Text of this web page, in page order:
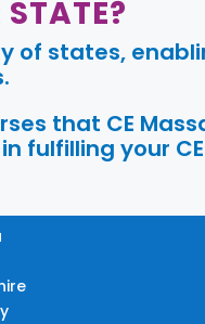
of states,
that CE
fulfilling your